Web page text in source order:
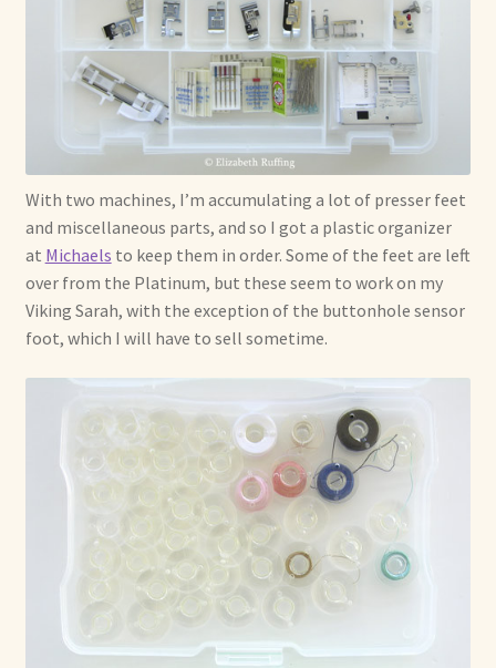
With two machines, I’m accumulating a lot of presser feet
and miscellaneous parts, and so I got a plastic organizer
at Michaels to keep them in order. Some of the feet are left
over from the Platinum, but these seem to work on my
Viking Sarah, with the exception of the buttonhole sensor
foot, which I will have to sell sometime.